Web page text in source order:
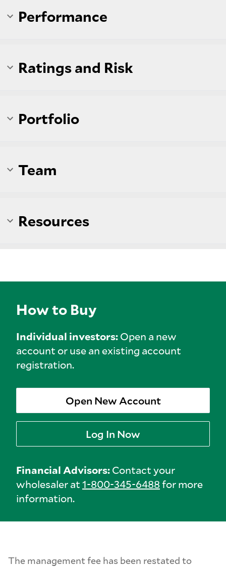
Performance
Ratings and Risk
Portfolio
Team
Resources
How to Buy
Individual investors:Open a new
account or use an existing account
registration.
Open New Account
Log In Now
Financial Advisors:Contact your
wholesaler at1-800-345-6488for more
information.
The management fee has been restated to